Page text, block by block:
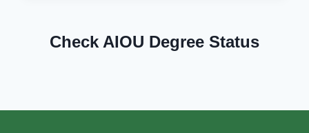
Check AIOU Degree Status